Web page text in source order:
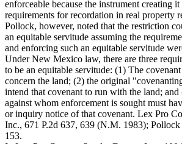
enforceable because the instrument creating
requirements for recordation in real property
Pollock, however, noted that the restriction
an equitable servitude assuming the
and enforcing such an equitable servitude
Under New Mexico law, there are three
to be an equitable servitude: (1) The
concern the land; (2) the original
intend that covenant to run with the land; and
against whom enforcement is sought must
or inquiry notice of that covenant. Lex Pro
Inc., 671 P.2d 637, 639 (N.M. 1983); Pollock
153.